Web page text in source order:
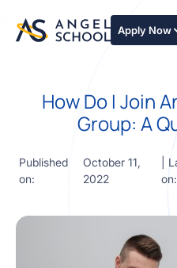
Apply Now
of angel
investing
led
course
investment
thesis,
deal flow,
How Do I Join
Group: A
Published
on:
October 11,
2022
|
on: